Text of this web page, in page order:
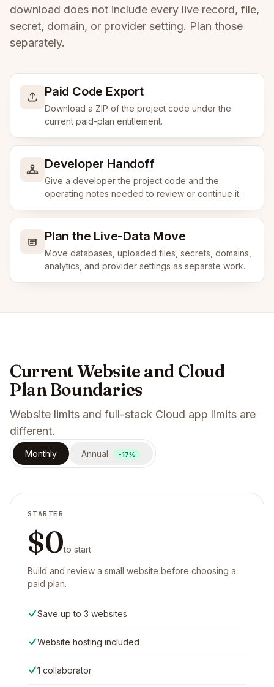
download does not include every live record, file,
secret, domain, or provider setting. Plan those
separately.
Paid Code Export
Download a ZIP of the project code under the
current paid-plan entitlement.
Developer Handoff
Give a developer the project code and the
operating notes needed to review or continue it.
Plan the Live-Data Move
Move databases, uploaded files, secrets, domains,
analytics, and provider settings as separate work.
Current Website and Cloud
Plan Boundaries
Website limits and full-stack Cloud app limits are
different.
Monthly Annual -17%
STARTER
$0to start
Build and review a small website before choosing a
paid plan.
Save up to 3 websites
Website hosting included
1 collaborator